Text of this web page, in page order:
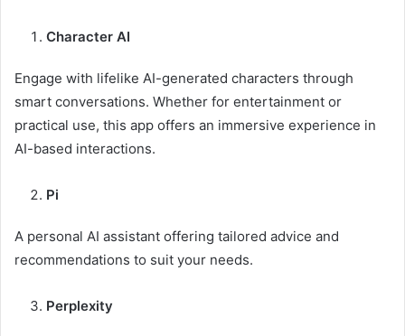
Character AI
Engage with lifelike AI-generated characters through
smart conversations. Whether for entertainment or
practical use, this app offers an immersive experience in
AI-based interactions.
Pi
A personal AI assistant offering tailored advice and
recommendations to suit your needs.
Perplexity